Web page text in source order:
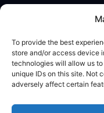
To provide the best
store and/or access device
technologies will allow us
unique IDs on this site. Not
adversely affect certain
Calculator App
Legal
Privacy Policy